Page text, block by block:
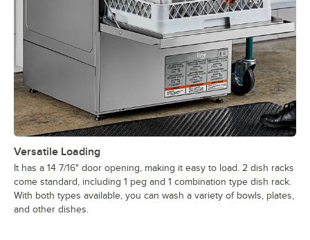
Versatile Loading
It has a 14 7/16" door opening, making it easy to load. 2 dish racks
come standard, including 1 peg and 1 combination type dish rack.
With both types available, you can wash a variety of bowls, plates,
and other dishes.